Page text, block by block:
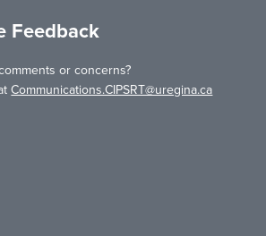
Feedback
or concerns?
Communications.CIPSRT@uregina.ca